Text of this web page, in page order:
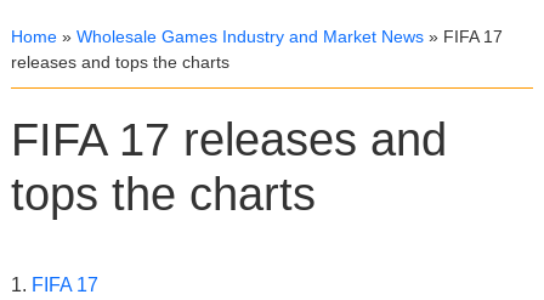
Home » Wholesale Games Industry and Market News » FIFA 17
releases and tops the charts
FIFA 17 releases and
tops the charts
1. FIFA 17